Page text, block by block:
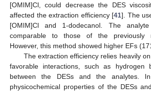
[OMIM]Cl, could decrease the DES
affected the extraction efficiency [41]. The
[OMIM]Cl and 1-dodecanol. The
comparable to those of the previously
However, this method showed higher EFs
The extraction efficiency relies heavily
favorable interactions, such as hydrogen
between the DESs and the analytes.
physicochemical properties of the DESs